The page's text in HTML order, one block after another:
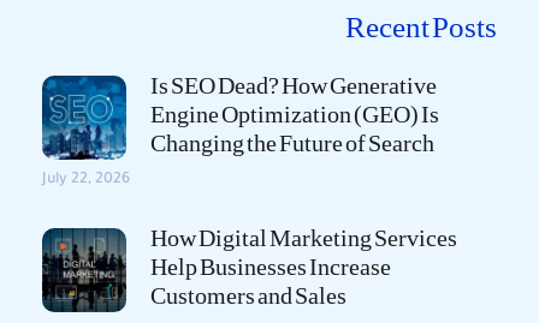
Recent Posts
Is SEO Dead? How Generative
Engine Optimization (GEO) Is
Changing the Future of Search
July 22, 2026
How Digital Marketing Services
Help Businesses Increase
Customers and Sales